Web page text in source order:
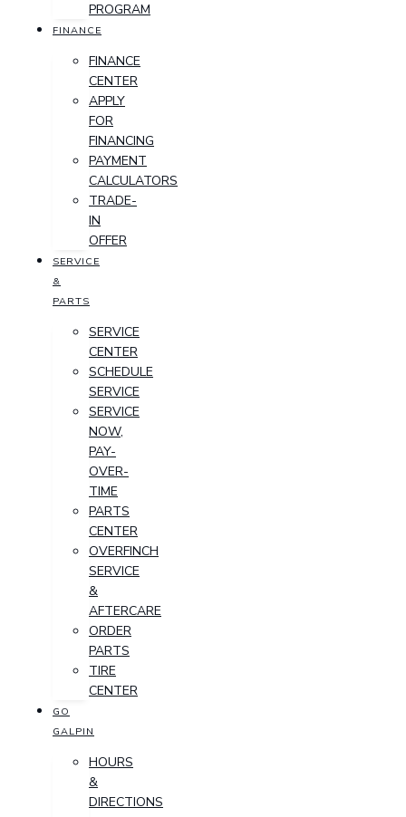
PROGRAM
FINANCE
FINANCE
CENTER
APPLY
FOR
FINANCING
PAYMENT
CALCULATORS
TRADE-
IN
OFFER
SERVICE
&
PARTS
SERVICE
CENTER
SCHEDULE
SERVICE
SERVICE
NOW,
PAY-
OVER-
TIME
PARTS
CENTER
OVERFINCH
SERVICE
&
AFTERCARE
ORDER
PARTS
TIRE
CENTER
GO
GALPIN
HOURS
&
DIRECTIONS